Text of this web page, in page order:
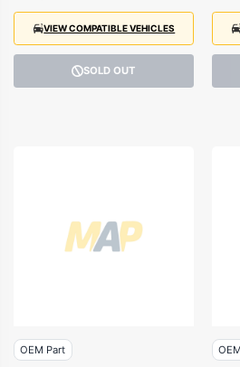
VIEW COMPATIBLE VEHICLES
SOLD OUT
OEM Part